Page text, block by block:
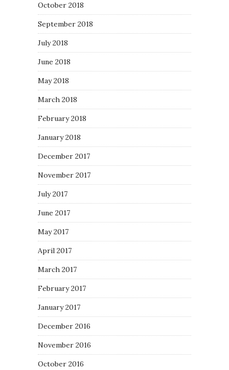
October 2018
September 2018
July 2018
June 2018
May 2018
March 2018
February 2018
January 2018
December 2017
November 2017
July 2017
June 2017
May 2017
April 2017
March 2017
February 2017
January 2017
December 2016
November 2016
October 2016